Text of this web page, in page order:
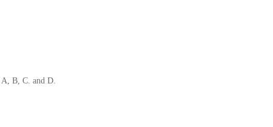
B, C. and D.